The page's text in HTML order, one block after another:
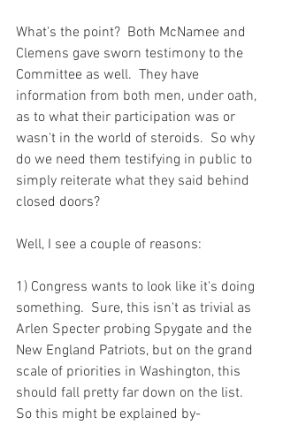
What's the point?  Both McNamee and
Clemens gave sworn testimony to the
Committee as well.  They have
information from both men, under oath,
as to what their participation was or
wasn't in the world of steroids.  So why
do we need them testifying in public to
simply reiterate what they said behind
closed doors?
Well, I see a couple of reasons:
1) Congress wants to look like it's doing
something.  Sure, this isn't as trivial as
Arlen Specter probing Spygate and the
New England Patriots, but on the grand
scale of priorities in Washington, this
should fall pretty far down on the list.
So this might be explained by-